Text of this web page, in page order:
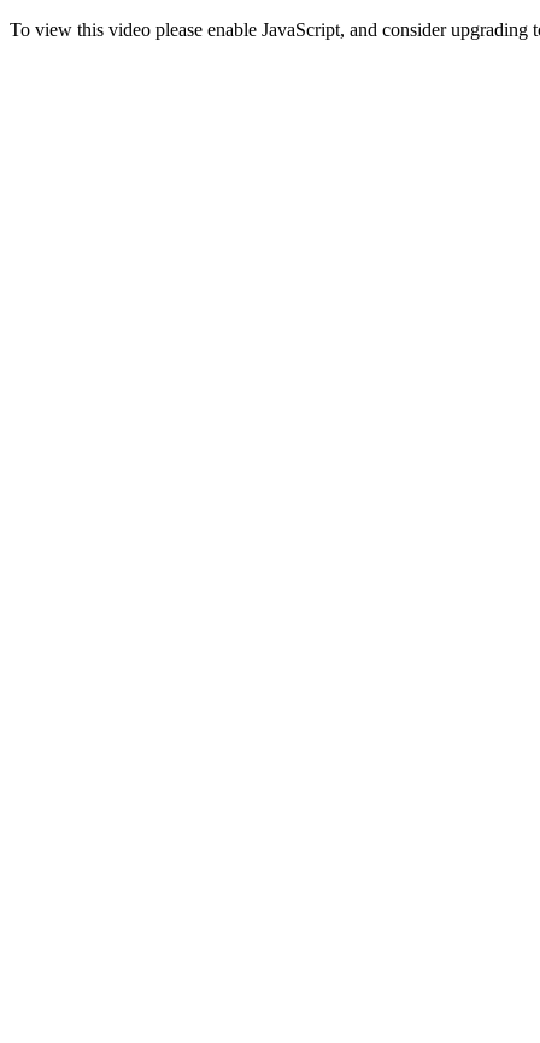
To view this video please enable JavaScript, and consider upgrading